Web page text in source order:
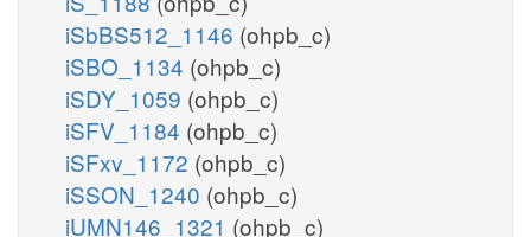
iSbBS512_1146 (ohpb_c)
iSBO_1134 (ohpb_c)
iSDY_1059 (ohpb_c)
iSFV_1184 (ohpb_c)
iSFxv_1172 (ohpb_c)
iSSON_1240 (ohpb_c)
iUMN146_1321 (ohpb_c)